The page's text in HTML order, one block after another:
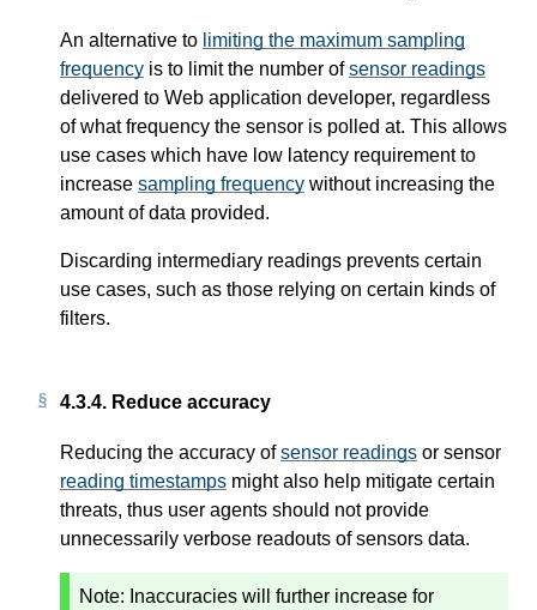
An alternative to limiting the maximum sampling
frequency is to limit the number ofsensor readings
delivered to Web application developer, regardless
of what frequency the sensor is polled at. This allows
use cases which have low latency requirement to
increase sampling frequency without increasing the
amount of data provided.
Discarding intermediary readings prevents certain
use cases, such as those relying on certain kinds of
filters.
4.3.4. Reduce accuracy
Reducing the accuracy ofsensor readings or sensor
reading timestamps might also help mitigate certain
threats, thus user agents should not provide
unnecessarily verbose readouts of sensors data.
Note: Inaccuracies will further increase for